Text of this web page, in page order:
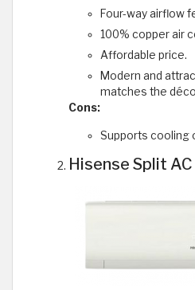
Four-way airflow
100% copper air
Affordable price.
Modern and
matches the
Cons:
Supports cooling
Hisense Split